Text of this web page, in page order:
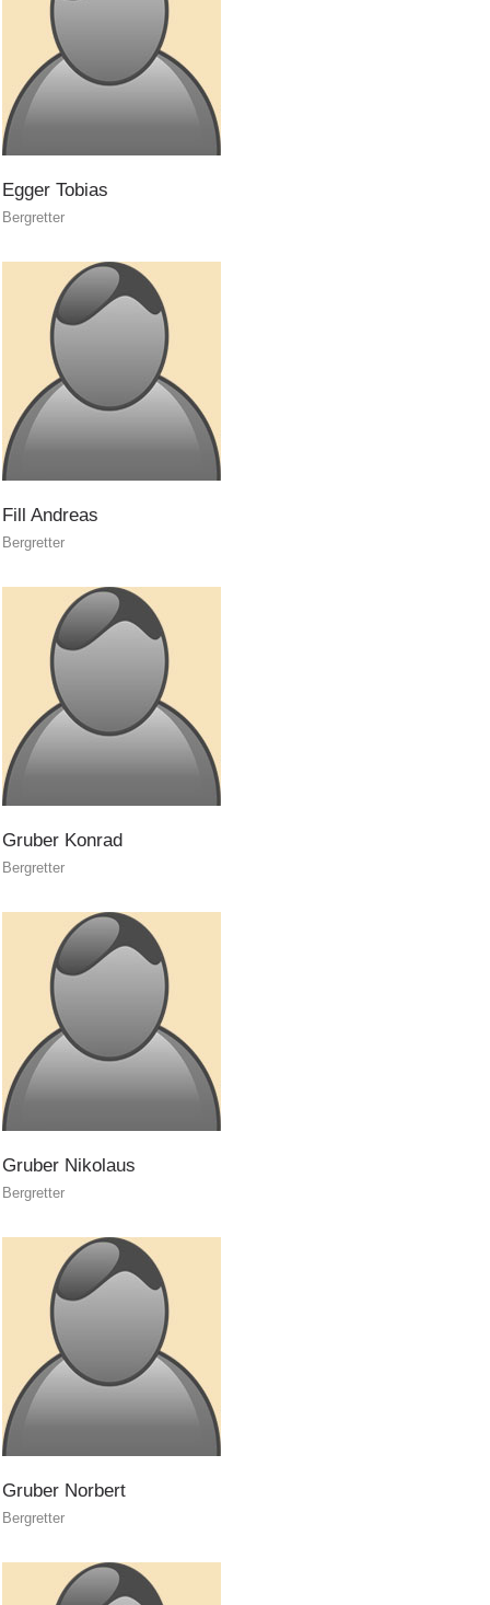
Contact
NEWS
Topical
Annual report
BECOME A MEMBER
Egger Tobias
Bergretter
Fill Andreas
Bergretter
Gruber Konrad
Bergretter
Gruber Nikolaus
Bergretter
Gruber Norbert
Bergretter